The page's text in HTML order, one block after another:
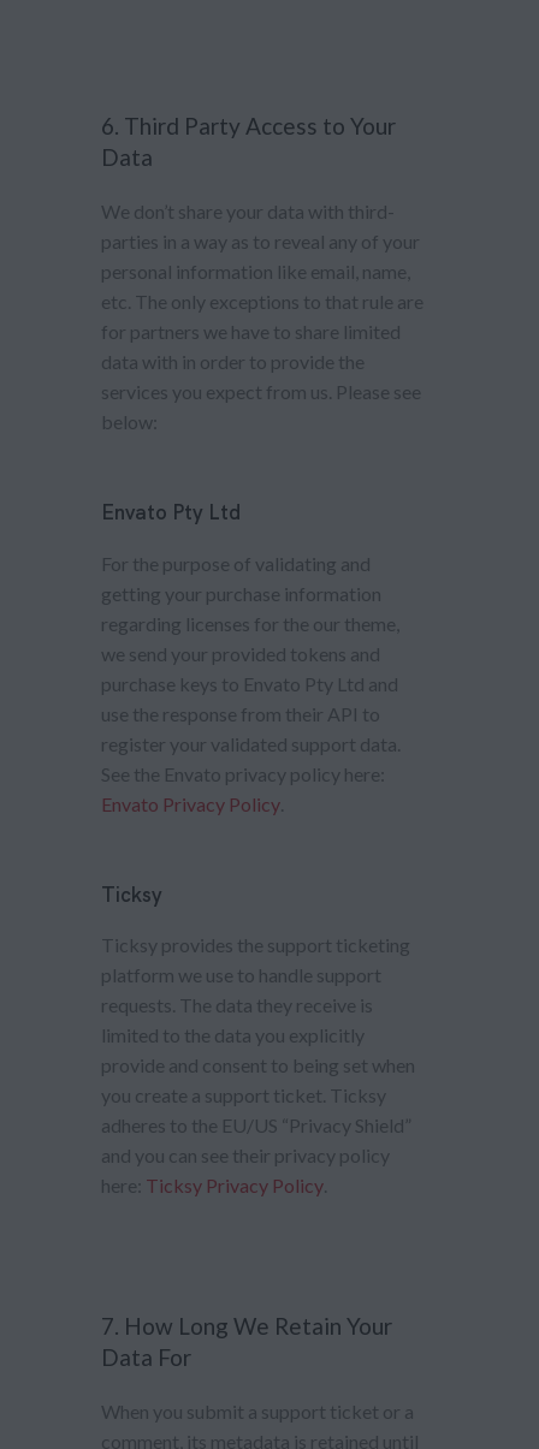
6. Third Party Access to Your
Data
We don’t share your data with third-
parties in a way as to reveal any of your
personal information like email, name,
etc. The only exceptions to that rule are
for partners we have to share limited
data with in order to provide the
services you expect from us. Please see
below:
Envato Pty Ltd
For the purpose of validating and
getting your purchase information
regarding licenses for the our theme,
we send your provided tokens and
purchase keys to Envato Pty Ltd and
use the response from their API to
register your validated support data.
See the Envato privacy policy here:
Envato Privacy Policy.
Ticksy
Ticksy provides the support ticketing
platform we use to handle support
requests. The data they receive is
limited to the data you explicitly
provide and consent to being set when
you create a support ticket. Ticksy
adheres to the EU/US “Privacy Shield”
and you can see their privacy policy
here: Ticksy Privacy Policy.
7. How Long We Retain Your
Data For
When you submit a support ticket or a
comment, its metadata is retained until